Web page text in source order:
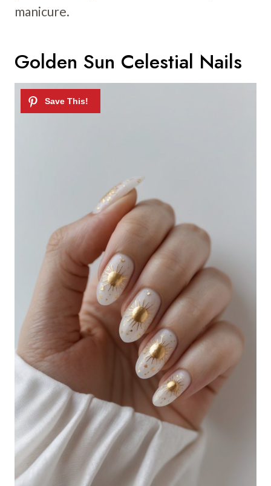
manicure.
Golden Sun Celestial Nails